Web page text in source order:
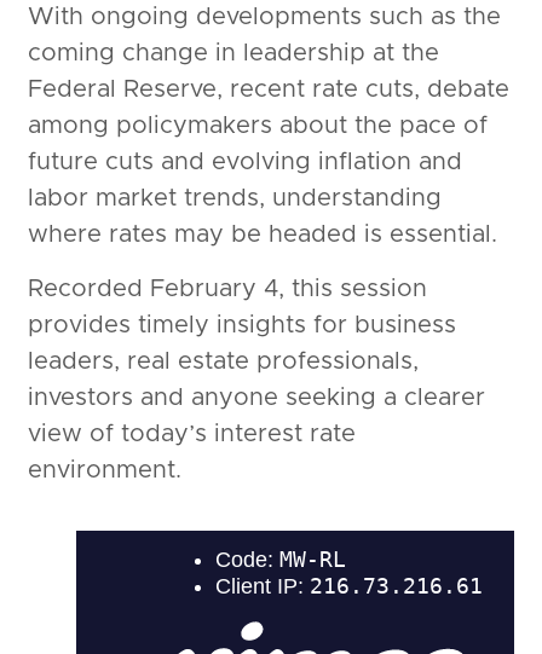
With ongoing developments such as the
coming change in leadership at the
Federal Reserve, recent rate cuts, debate
among policymakers about the pace of
future cuts and evolving inflation and
labor market trends, understanding
where rates may be headed is essential.
Recorded February 4, this session
provides timely insights for business
leaders, real estate professionals,
investors and anyone seeking a clearer
view of today’s interest rate
environment.